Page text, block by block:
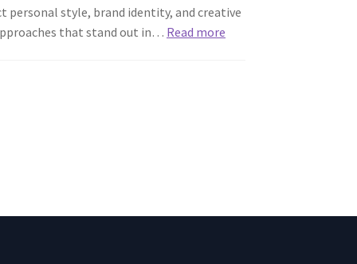
style, brand identity, and creative
that stand out in… Read more